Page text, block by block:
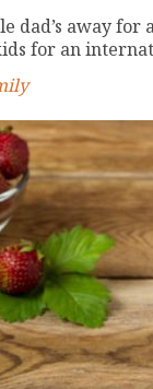
away
for an